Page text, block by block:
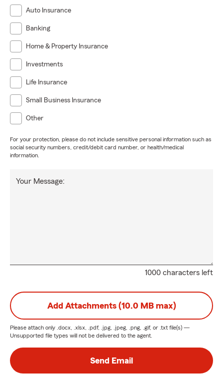
Auto Insurance
Banking
Home & Property Insurance
Investments
Life Insurance
Small Business Insurance
Other
For your protection, please do not include sensitive personal information such as
social security numbers, credit/debit card number, or health/medical
information.
1000 characters left
Your Message:
Add Attachments (10.0 MB max)
Please attach only .docx, .xlsx, .pdf, .jpg, .jpeg, .png, .gif, or .txt file(s) —
Unsupported file types will not be delivered to the agent.
Send Email